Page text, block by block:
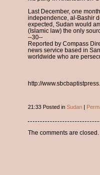
Last December, one
independence, al-Bashir
expected, Sudan would
(Islamic law) the only
--30--
Reported by Compass
news service based in
worldwide who are
http://
21:33 Posted in Sudan|
The comments are closed.